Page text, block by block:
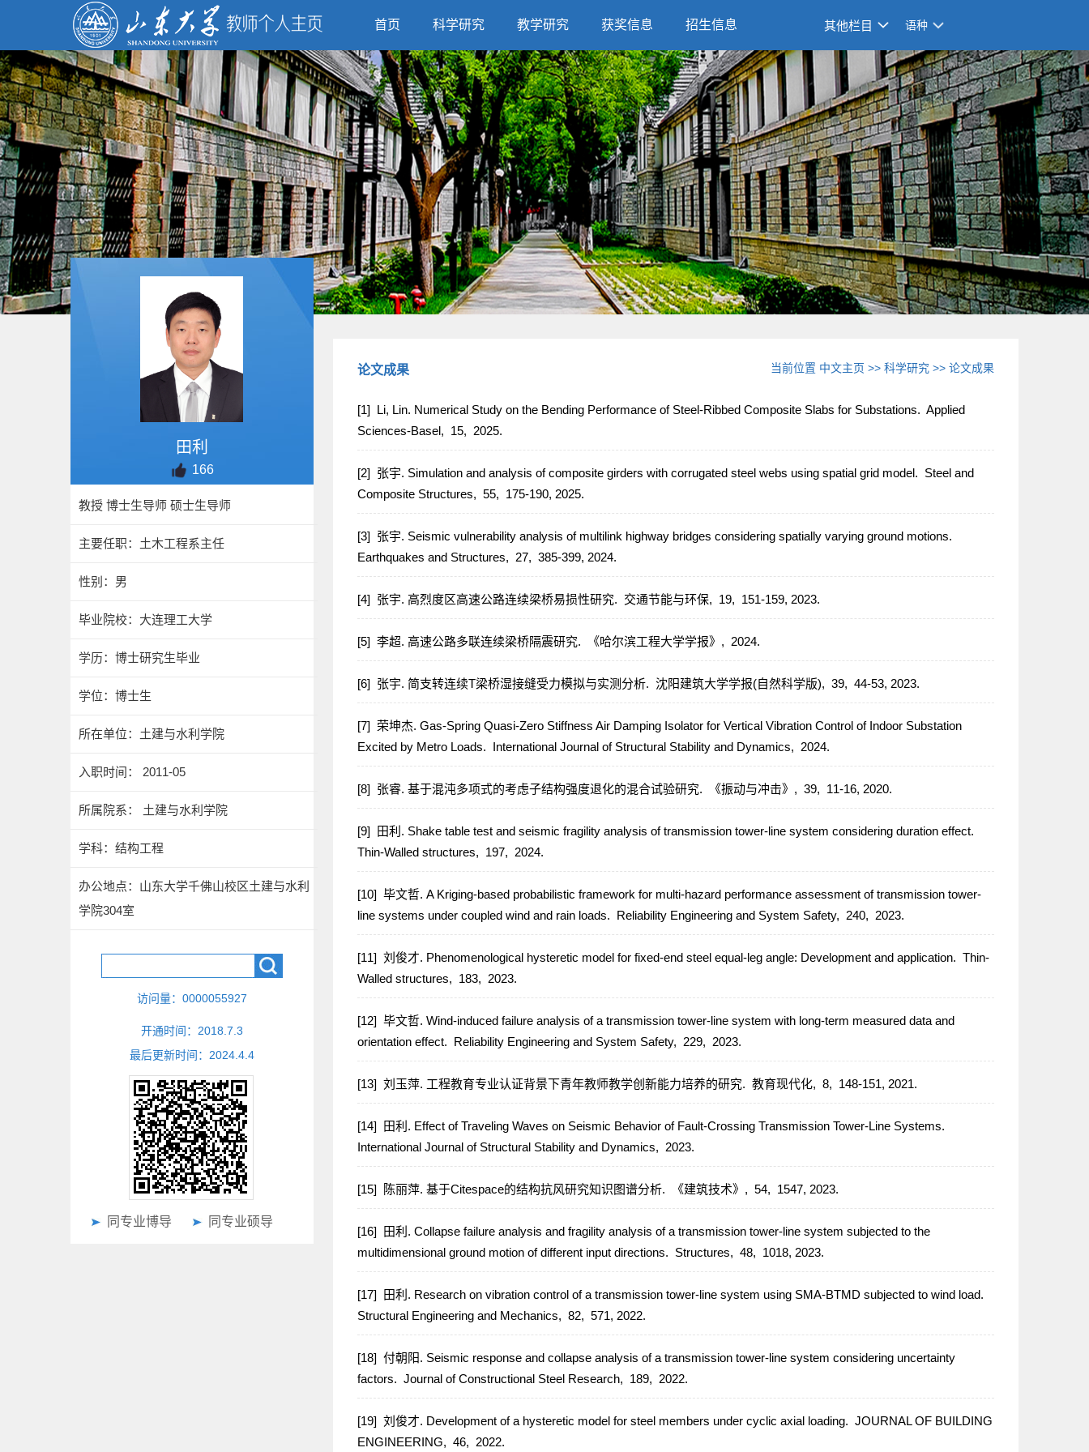
首页 科学研究 教学研究 获奖信息 招生信息 其他栏目 语种
田利
166
教授 博士生导师 硕士生导师
主要任职：土木工程系主任
性别：男
毕业院校：大连理工大学
学历：博士研究生毕业
学位：博士生
所在单位：土建与水利学院
入职时间： 2011-05
所属院系： 土建与水利学院
学科：结构工程
办公地点：山东大学千佛山校区土建与水利
学院304室
访问量： 0000055927
开通时间： 2018 7 3
最后更新时间： 2024 4 4
同专业博导 同专业硕导
论文成果 当前位置 中文主页 >>科学研究 >>论文成果
[1] Li, Lin. Numerical Study on the Bending Performance of Steel-Ribbed Composite Slabs for Substations. Applied
Sciences-Basel, 15, 2025.
[2] 张宇. Simulation and analysis of composite girders with corrugated steel webs using spatial grid model. Steel and
Composite Structures, 55, 175-190, 2025.
[3] 张宇. Seismic vulnerability analysis of multilink highway bridges considering spatially varying ground motions.
Earthquakes and Structures, 27, 385-399, 2024.
[4] 张宇. 高烈度区高速公路连续梁桥易损性研究. 交通节能与环保, 19, 151-159, 2023.
[5] 李超. 高速公路多联连续梁桥隔震研究. 《哈尔滨工程大学学报》, 2024.
[6] 张宇. 简支转连续T梁桥湿接缝受力模拟与实测分析. 沈阳建筑大学学报(自然科学版), 39, 44-53, 2023.
[7] 荣坤杰. Gas-Spring Quasi-Zero Stiffness Air Damping Isolator for Vertical Vibration Control of Indoor Substation
Excited by Metro Loads. International Journal of Structural Stability and Dynamics, 2024.
[8] 张睿. 基于混沌多项式的考虑子结构强度退化的混合试验研究. 《振动与冲击》, 39, 11-16, 2020.
[9] 田利. Shake table test and seismic fragility analysis of transmission tower-line system considering duration effect.
Thin-Walled structures, 197, 2024.
[10] 毕文哲. A Kriging-based probabilistic framework for multi-hazard performance assessment of transmission tower-
line systems under coupled wind and rain loads. Reliability Engineering and System Safety, 240, 2023.
[11] 刘俊才. Phenomenological hysteretic model for fixed-end steel equal-leg angle: Development and application. Thin-
Walled structures, 183, 2023.
[12] 毕文哲. Wind-induced failure analysis of a transmission tower-line system with long-term measured data and
orientation effect. Reliability Engineering and System Safety, 229, 2023.
[13] 刘玉萍. 工程教育专业认证背景下青年教师教学创新能力培养的研究. 教育现代化, 8, 148-151, 2021.
[14] 田利. Effect of Traveling Waves on Seismic Behavior of Fault-Crossing Transmission Tower-Line Systems.
International Journal of Structural Stability and Dynamics, 2023.
[15] 陈丽萍. 基于Citespace的结构抗风研究知识图谱分析. 《建筑技术》, 54, 1547, 2023.
[16] 田利. Collapse failure analysis and fragility analysis of a transmission tower-line system subjected to the
multidimensional ground motion of different input directions. Structures, 48, 1018, 2023.
[17] 田利. Research on vibration control of a transmission tower-line system using SMA-BTMD subjected to wind load.
Structural Engineering and Mechanics, 82, 571, 2022.
[18] 付朝阳. Seismic response and collapse analysis of a transmission tower-line system considering uncertainty
factors. Journal of Constructional Steel Research, 189, 2022.
[19] 刘俊才. Development of a hysteretic model for steel members under cyclic axial loading. JOURNAL OF BUILDING
ENGINEERING, 46, 2022.